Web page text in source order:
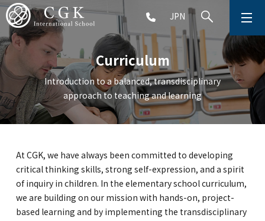
JPN
ABOUT
SCHOOL LIFE
PRESCHOOL (Age 2-5)
MIDDLE SCHOOL(Grade 6-9)
Curriculum
Introduction to a balanced, transdisciplinary
approach to teaching and learning
At CGK, we have always been committed to developing
critical thinking skills, strong self-expression, and a spirit
of inquiry in children. In the elementary school curriculum,
we are building on our mission with hands-on, project-
based learning and by implementing the transdisciplinary